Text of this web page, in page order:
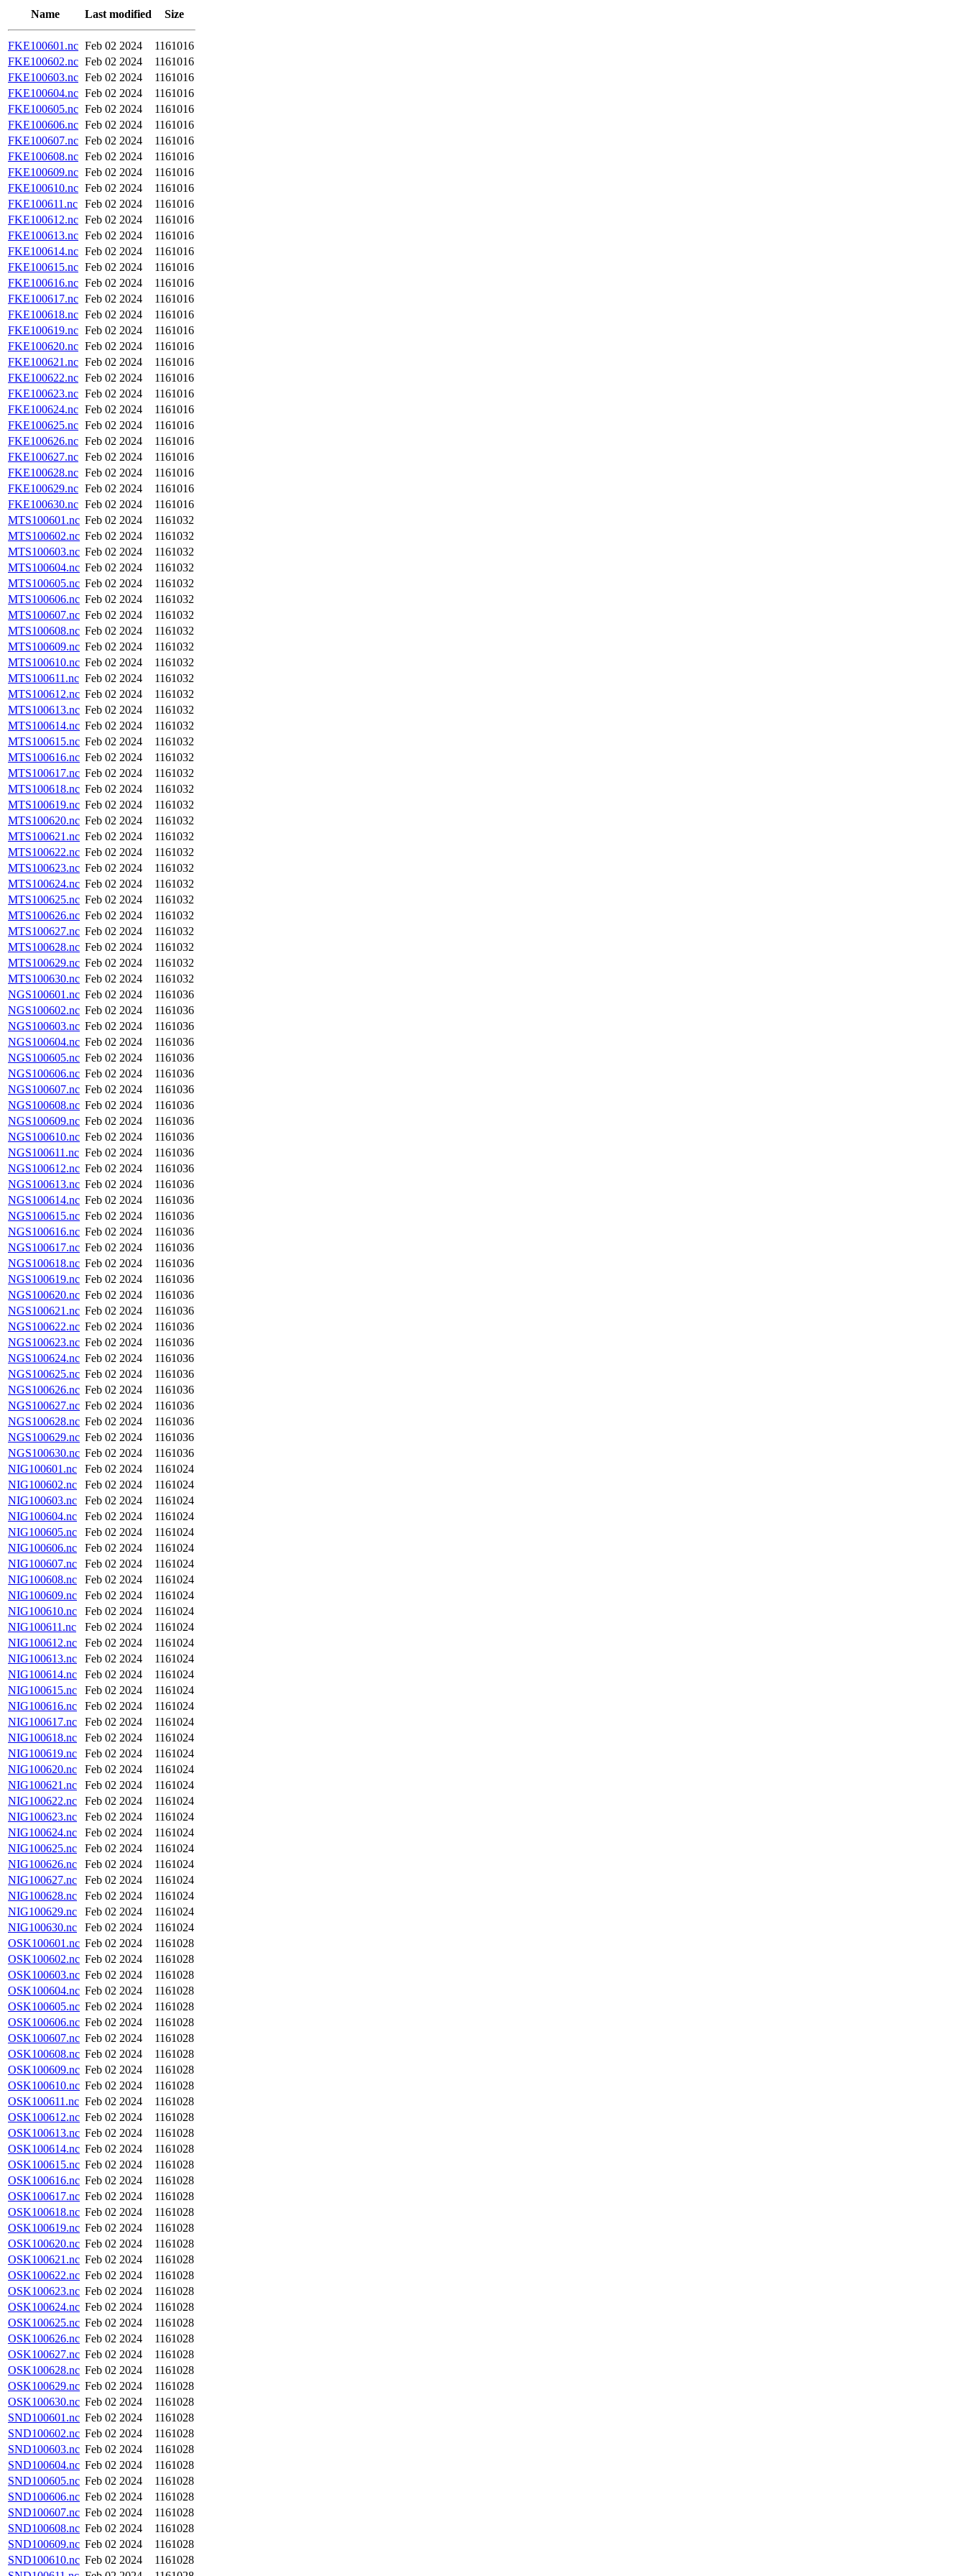
Name Last modified Size
FKE100601.nc Feb 02 2024
1161016
FKE100602.nc Feb 02 2024
1161016
FKE100603.nc Feb 02 2024
1161016
FKE100604.nc Feb 02 2024
1161016
FKE100605.nc Feb 02 2024
1161016
FKE100606.nc Feb 02 2024
1161016
FKE100607.nc Feb 02 2024
1161016
FKE100608.nc Feb 02 2024
1161016
FKE100609.nc Feb 02 2024
1161016
FKE100610.nc Feb 02 2024
1161016
FKE100611.nc Feb 02 2024
1161016
FKE100612.nc Feb 02 2024
1161016
FKE100613.nc Feb 02 2024
1161016
FKE100614.nc Feb 02 2024
1161016
FKE100615.nc Feb 02 2024
1161016
FKE100616.nc Feb 02 2024
1161016
FKE100617.nc Feb 02 2024
1161016
FKE100618.nc Feb 02 2024
1161016
FKE100619.nc Feb 02 2024
1161016
FKE100620.nc Feb 02 2024
1161016
FKE100621.nc Feb 02 2024
1161016
FKE100622.nc Feb 02 2024
1161016
FKE100623.nc Feb 02 2024
1161016
FKE100624.nc Feb 02 2024
1161016
FKE100625.nc Feb 02 2024
1161016
FKE100626.nc Feb 02 2024
1161016
FKE100627.nc Feb 02 2024
1161016
FKE100628.nc Feb 02 2024
1161016
FKE100629.nc Feb 02 2024
1161016
FKE100630.nc Feb 02 2024
1161016
MTS100601.nc Feb 02 2024
1161032
MTS100602.nc Feb 02 2024
1161032
MTS100603.nc Feb 02 2024
1161032
MTS100604.nc Feb 02 2024
1161032
MTS100605.nc Feb 02 2024
1161032
MTS100606.nc Feb 02 2024
1161032
MTS100607.nc Feb 02 2024
1161032
MTS100608.nc Feb 02 2024
1161032
MTS100609.nc Feb 02 2024
1161032
MTS100610.nc Feb 02 2024
1161032
MTS100611.nc Feb 02 2024
1161032
MTS100612.nc Feb 02 2024
1161032
MTS100613.nc Feb 02 2024
1161032
MTS100614.nc Feb 02 2024
1161032
MTS100615.nc Feb 02 2024
1161032
MTS100616.nc Feb 02 2024
1161032
MTS100617.nc Feb 02 2024
1161032
MTS100618.nc Feb 02 2024
1161032
MTS100619.nc Feb 02 2024
1161032
MTS100620.nc Feb 02 2024
1161032
MTS100621.nc Feb 02 2024
1161032
MTS100622.nc Feb 02 2024
1161032
MTS100623.nc Feb 02 2024
1161032
MTS100624.nc Feb 02 2024
1161032
MTS100625.nc Feb 02 2024
1161032
MTS100626.nc Feb 02 2024
1161032
MTS100627.nc Feb 02 2024
1161032
MTS100628.nc Feb 02 2024
1161032
MTS100629.nc Feb 02 2024
1161032
MTS100630.nc Feb 02 2024
1161032
NGS100601.nc Feb 02 2024
1161036
NGS100602.nc Feb 02 2024
1161036
NGS100603.nc Feb 02 2024
1161036
NGS100604.nc Feb 02 2024
1161036
NGS100605.nc Feb 02 2024
1161036
NGS100606.nc Feb 02 2024
1161036
NGS100607.nc Feb 02 2024
1161036
NGS100608.nc Feb 02 2024
1161036
NGS100609.nc Feb 02 2024
1161036
NGS100610.nc Feb 02 2024
1161036
NGS100611.nc Feb 02 2024
1161036
NGS100612.nc Feb 02 2024
1161036
NGS100613.nc Feb 02 2024
1161036
NGS100614.nc Feb 02 2024
1161036
NGS100615.nc Feb 02 2024
1161036
NGS100616.nc Feb 02 2024
1161036
NGS100617.nc Feb 02 2024
1161036
NGS100618.nc Feb 02 2024
1161036
NGS100619.nc Feb 02 2024
1161036
NGS100620.nc Feb 02 2024
1161036
NGS100621.nc Feb 02 2024
1161036
NGS100622.nc Feb 02 2024
1161036
NGS100623.nc Feb 02 2024
1161036
NGS100624.nc Feb 02 2024
1161036
NGS100625.nc Feb 02 2024
1161036
NGS100626.nc Feb 02 2024
1161036
NGS100627.nc Feb 02 2024
1161036
NGS100628.nc Feb 02 2024
1161036
NGS100629.nc Feb 02 2024
1161036
NGS100630.nc Feb 02 2024
1161036
NIG100601.nc
Feb 02 2024
1161024
NIG100602.nc
Feb 02 2024
1161024
NIG100603.nc
Feb 02 2024
1161024
NIG100604.nc
Feb 02 2024
1161024
NIG100605.nc
Feb 02 2024
1161024
NIG100606.nc
Feb 02 2024
1161024
NIG100607.nc
Feb 02 2024
1161024
NIG100608.nc
Feb 02 2024
1161024
NIG100609.nc
Feb 02 2024
1161024
NIG100610.nc
Feb 02 2024
1161024
NIG100611.nc
Feb 02 2024
1161024
NIG100612.nc
Feb 02 2024
1161024
NIG100613.nc
Feb 02 2024
1161024
NIG100614.nc
Feb 02 2024
1161024
NIG100615.nc
Feb 02 2024
1161024
NIG100616.nc
Feb 02 2024
1161024
NIG100617.nc
Feb 02 2024
1161024
NIG100618.nc
Feb 02 2024
1161024
NIG100619.nc
Feb 02 2024
1161024
NIG100620.nc
Feb 02 2024
1161024
NIG100621.nc
Feb 02 2024
1161024
NIG100622.nc
Feb 02 2024
1161024
NIG100623.nc
Feb 02 2024
1161024
NIG100624.nc
Feb 02 2024
1161024
NIG100625.nc
Feb 02 2024
1161024
NIG100626.nc
Feb 02 2024
1161024
NIG100627.nc
Feb 02 2024
1161024
NIG100628.nc
Feb 02 2024
1161024
NIG100629.nc
Feb 02 2024
1161024
NIG100630.nc
Feb 02 2024
1161024
OSK100601.nc Feb 02 2024
1161028
OSK100602.nc Feb 02 2024
1161028
OSK100603.nc Feb 02 2024
1161028
OSK100604.nc Feb 02 2024
1161028
OSK100605.nc Feb 02 2024
1161028
OSK100606.nc Feb 02 2024
1161028
OSK100607.nc Feb 02 2024
1161028
OSK100608.nc Feb 02 2024
1161028
OSK100609.nc Feb 02 2024
1161028
OSK100610.nc Feb 02 2024
1161028
OSK100611.nc Feb 02 2024
1161028
OSK100612.nc Feb 02 2024
1161028
OSK100613.nc Feb 02 2024
1161028
OSK100614.nc Feb 02 2024
1161028
OSK100615.nc Feb 02 2024
1161028
OSK100616.nc Feb 02 2024
1161028
OSK100617.nc Feb 02 2024
1161028
OSK100618.nc Feb 02 2024
1161028
OSK100619.nc Feb 02 2024
1161028
OSK100620.nc Feb 02 2024
1161028
OSK100621.nc Feb 02 2024
1161028
OSK100622.nc Feb 02 2024
1161028
OSK100623.nc Feb 02 2024
1161028
OSK100624.nc Feb 02 2024
1161028
OSK100625.nc Feb 02 2024
1161028
OSK100626.nc Feb 02 2024
1161028
OSK100627.nc Feb 02 2024
1161028
OSK100628.nc Feb 02 2024
1161028
OSK100629.nc Feb 02 2024
1161028
OSK100630.nc Feb 02 2024
1161028
SND100601.nc Feb 02 2024
1161028
SND100602.nc Feb 02 2024
1161028
SND100603.nc Feb 02 2024
1161028
SND100604.nc Feb 02 2024
1161028
SND100605.nc Feb 02 2024
1161028
SND100606.nc Feb 02 2024
1161028
SND100607.nc Feb 02 2024
1161028
SND100608.nc Feb 02 2024
1161028
SND100609.nc Feb 02 2024
1161028
SND100610.nc Feb 02 2024
1161028